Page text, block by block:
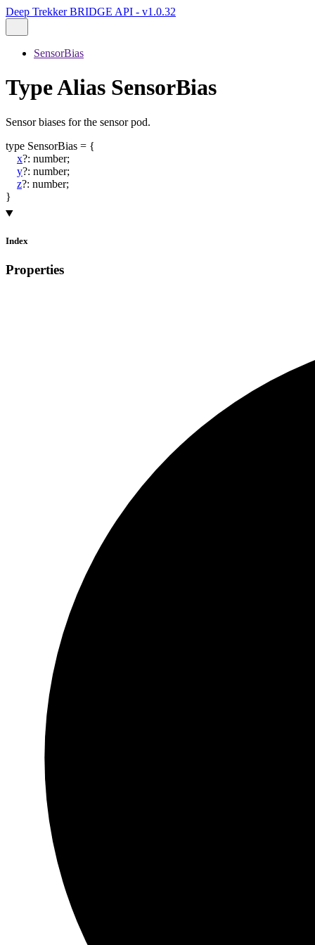
Deep Trekker BRIDGE API - v1.0.32
SensorBias
Type Alias SensorBias
Sensor biases for the sensor pod.
type SensorBias = {
x?: number;
y?: number;
z?: number;
}
Index
Properties